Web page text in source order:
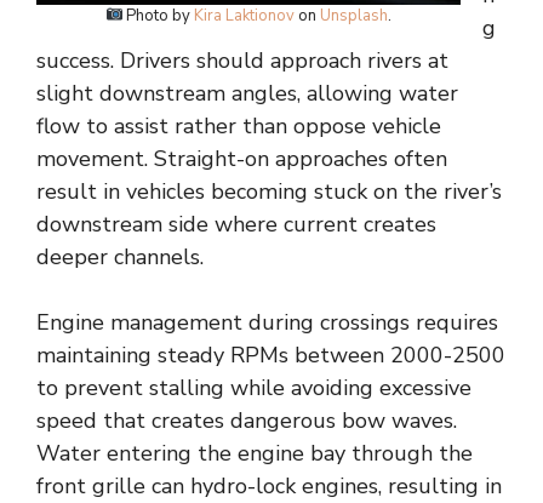
Photo by Kira Laktionov on Unsplash.
g
success. Drivers should approach rivers at
slight downstream angles, allowing water
flow to assist rather than oppose vehicle
movement. Straight-on approaches often
result in vehicles becoming stuck on the river’s
downstream side where current creates
deeper channels.
Engine management during crossings requires
maintaining steady RPMs between 2000-2500
to prevent stalling while avoiding excessive
speed that creates dangerous bow waves.
Water entering the engine bay through the
front grille can hydro-lock engines, resulting in